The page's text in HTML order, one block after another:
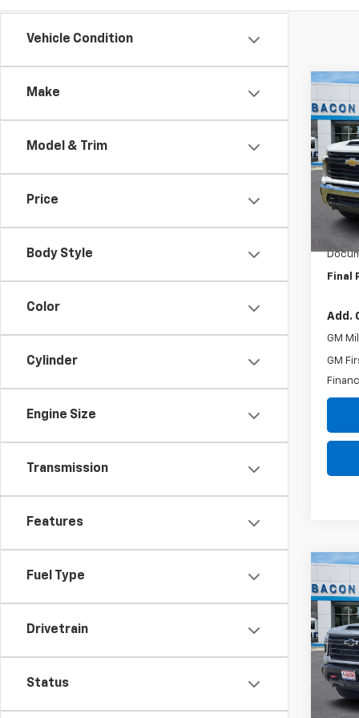
Vehicle Condition
Make
Model & Trim
Price
Body Style
Color
Cylinder
Engine Size
Transmission
Features
Fuel Type
Drivetrain
Status
New
VIN:
Model:
In
MSRP:
Royal
Final
Add.
GM
GM
New
VIN:
Model:
In
MSRP: